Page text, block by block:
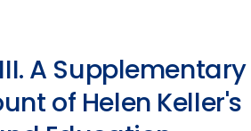
A Supplementary
of Helen Keller's